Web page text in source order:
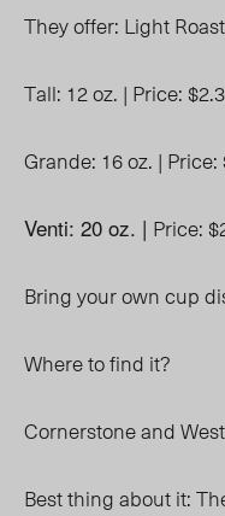
They offer: Light
Tall: 12 oz. | Price:
Grande: 16 oz. | Price:
Venti: 20 oz. | Price:
Bring your own cup
Where to find it?
Cornerstone and
Best thing about it: